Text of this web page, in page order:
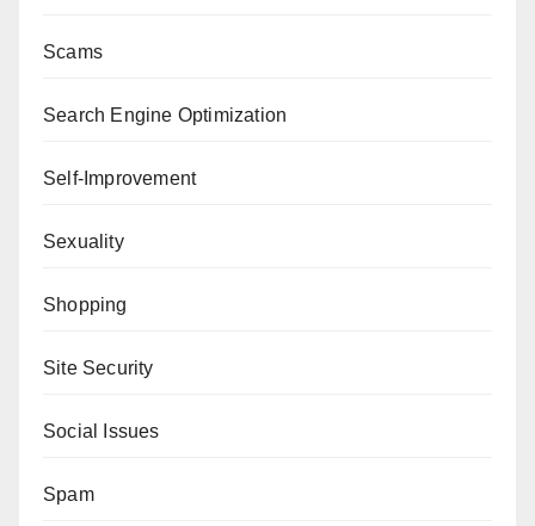
Scams
Search Engine Optimization
Self-Improvement
Sexuality
Shopping
Site Security
Social Issues
Spam